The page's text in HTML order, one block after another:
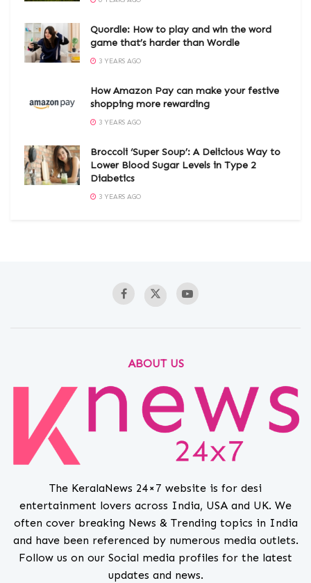
Quordle: How to play and win the word
game that’s harder than Wordle
3 YEARS AGO
How Amazon Pay can make your festive
shopping more rewarding
3 YEARS AGO
Broccoli ‘Super Soup’: A Delicious Way to
Lower Blood Sugar Levels in Type 2
Diabetics
3 YEARS AGO
ABOUT US
The KeralaNews 24×7 website is for desi
entertainment lovers across India, USA and UK. We
often cover breaking News & Trending topics in India
and have been referenced by numerous media outlets.
Follow us on our Social media profiles for the latest
updates and news.